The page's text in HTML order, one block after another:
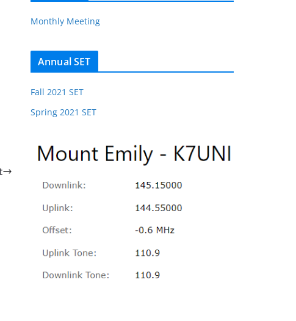
Monthly Meeting
Annual SET
Fall 2021 SET
Spring 2021 SET